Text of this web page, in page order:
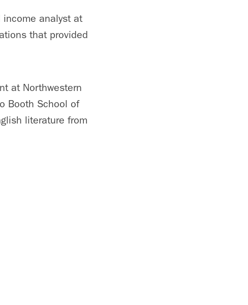
income analyst at
that provided
at Northwestern
Booth School of
literature from